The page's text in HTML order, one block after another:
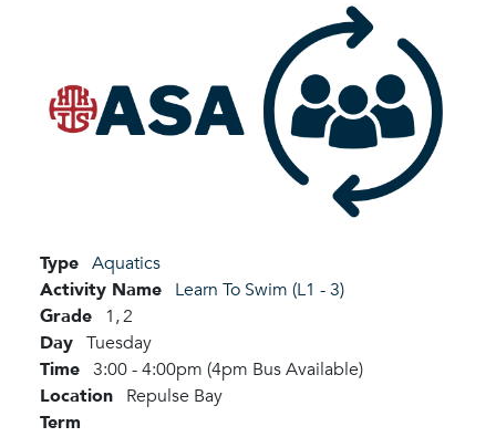
Type Aquatics
Activity Name Learn To Swim (L1 - 3)
Grade 1,2
Day Tuesday
Time 3:00 - 4:00pm (4pm Bus Available)
Location Repulse Bay
Term